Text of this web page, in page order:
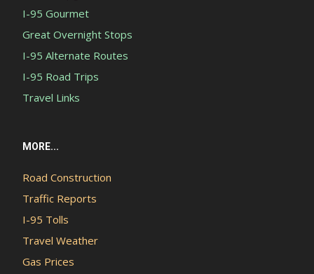
I-95 Gourmet
Great Overnight Stops
I-95 Alternate Routes
I-95 Road Trips
Travel Links
MORE...
Road Construction
Traffic Reports
I-95 Tolls
Travel Weather
Gas Prices